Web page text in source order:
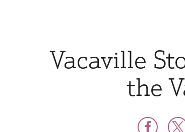
Vacaville
the